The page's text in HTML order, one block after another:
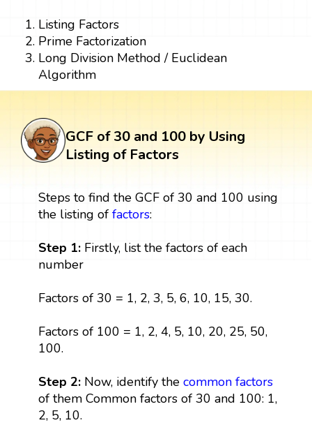
Listing Factors
Prime Factorization
Long Division Method / Euclidean
Algorithm
GCF of 30 and 100 by Using
Listing of Factors
Steps to find the GCF of 30 and 100 using
the listing of factors:
Step 1: Firstly, list the factors of each
number
Factors of 30 = 1, 2, 3, 5, 6, 10, 15, 30.
Factors of 100 = 1, 2, 4, 5, 10, 20, 25, 50,
100.
Step 2: Now, identify the common factors
of them Common factors of 30 and 100: 1,
2, 5, 10.